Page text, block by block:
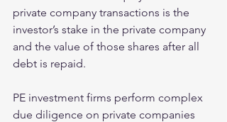
private company transactions is the
investor’s stake in the private company
and the value of those shares after all
debt is repaid.
PE investment firms perform complex
due diligence on private companies